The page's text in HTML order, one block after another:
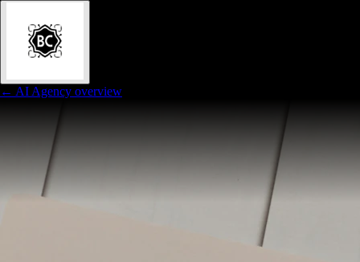
← AI Agency overview